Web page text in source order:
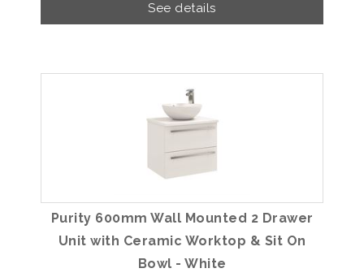
See details
Purity 600mm Wall Mounted 2 Drawer
Unit with Ceramic Worktop & Sit On
Bowl - White